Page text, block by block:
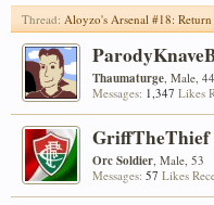
Thread: Aloyzo's Arsenal #18:
Thaumaturge, Male,
Messages: 1,347 Likes
GriffTheThief
Orc Soldier, Male, 53
Messages: 57 Likes